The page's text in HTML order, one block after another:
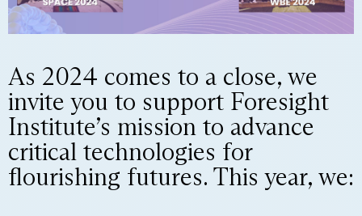
As 2024 comes to a close, we
invite you to support Foresight
Institute’s mission to advance
critical technologies for
flourishing futures. This year, we: